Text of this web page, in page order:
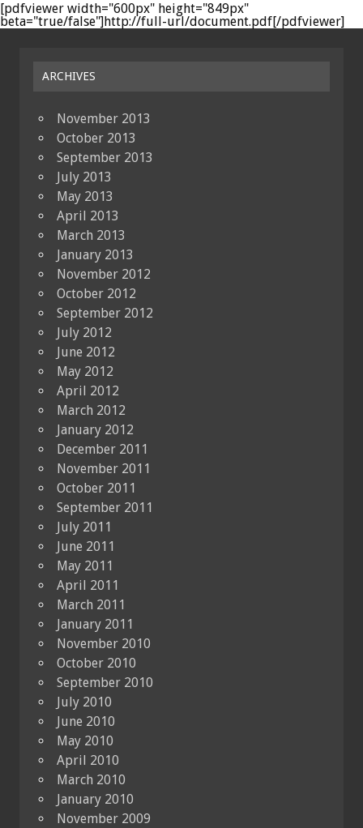
[pdfviewer width="600px" height="849px"
beta="true/false"]http://full-url/document.pdf[/pdfviewer]
ARCHIVES
November 2013
October 2013
September 2013
July 2013
May 2013
April 2013
March 2013
January 2013
November 2012
October 2012
September 2012
July 2012
June 2012
May 2012
April 2012
March 2012
January 2012
December 2011
November 2011
October 2011
September 2011
July 2011
June 2011
May 2011
April 2011
March 2011
January 2011
November 2010
October 2010
September 2010
July 2010
June 2010
May 2010
April 2010
March 2010
January 2010
November 2009